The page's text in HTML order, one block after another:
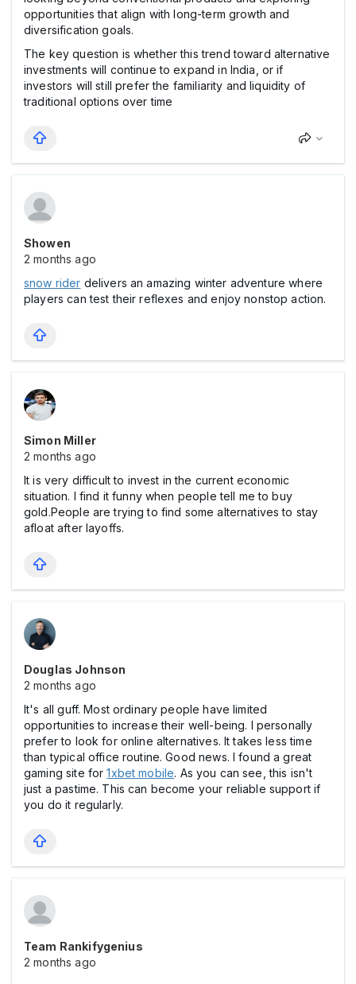
opportunities that align with long-term growth and
diversification goals.
The key question is whether this trend toward alternative
investments will continue to expand in India, or if
investors will still prefer the familiarity and liquidity of
traditional options over time
Showen
2 months ago
snow rider delivers an amazing winter adventure where
players can test their reflexes and enjoy nonstop action.
Simon Miller
2 months ago
It is very difficult to invest in the current economic
situation. I find it funny when people tell me to buy
gold.People are trying to find some alternatives to stay
afloat after layoffs.
Douglas Johnson
2 months ago
It's all guff. Most ordinary people have limited
opportunities to increase their well-being. I personally
prefer to look for online alternatives. It takes less time
than typical office routine. Good news. I found a great
gaming site for1xbet mobile. As you can see, this isn't
just a pastime. This can become your reliable support if
you do it regularly.
Team Rankifygenius
2 months ago